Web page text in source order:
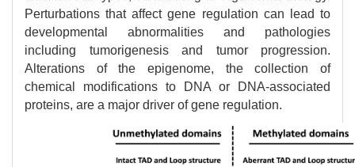
Perturbations that affect gene regulation can lead to
developmental abnormalities and pathologies
including tumorigenesis and tumor progression.
Alterations of the epigenome, the collection of
chemical modifications to DNA or DNA-associated
proteins, are a major driver of gene regulation.